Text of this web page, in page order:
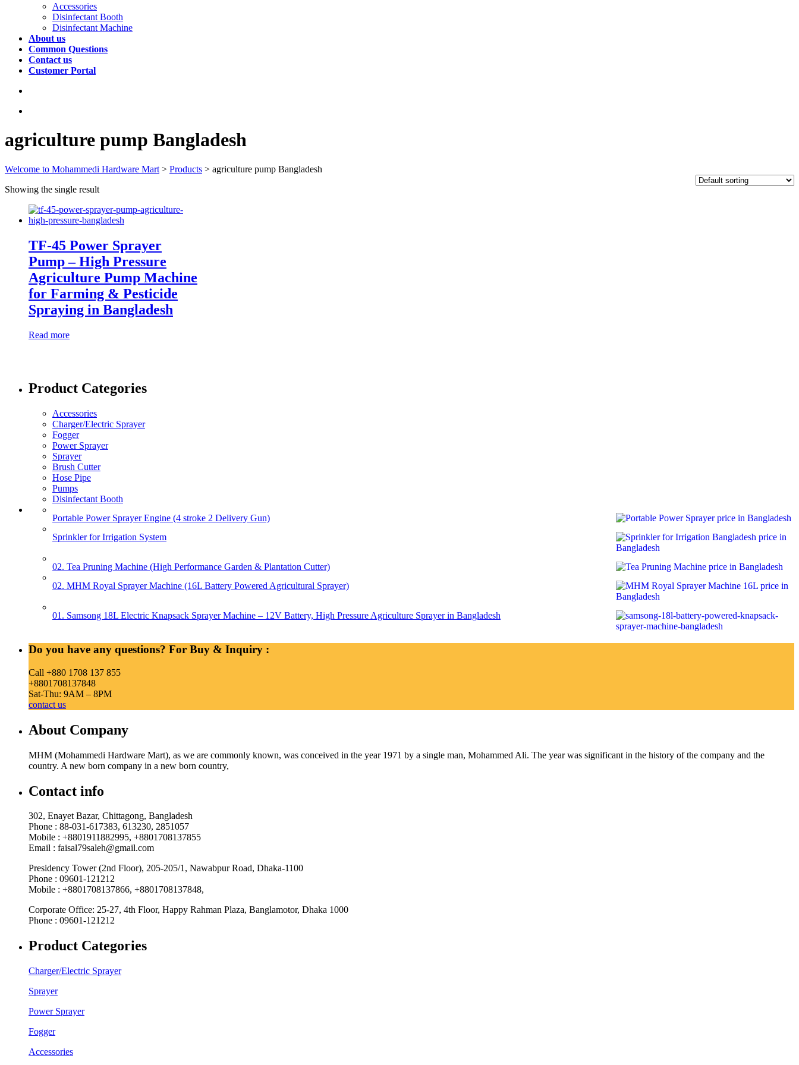
Accessories
Disinfectant Booth
Disinfectant Machine
About us
Common Questions
Contact us
Customer Portal
agriculture pump Bangladesh
Welcome to Mohammedi Hardware Mart > Products > agriculture pump Bangladesh
Showing the single result
TF-45 Power Sprayer
Pump – High Pressure
Agriculture Pump Machine
for Farming & Pesticide
Spraying in Bangladesh
Read more
Product Categories
Accessories
Charger/Electric Sprayer
Fogger
Power Sprayer
Sprayer
Brush Cutter
Hose Pipe
Pumps
Disinfectant Booth
Portable Power Sprayer Engine (4 stroke 2 Delivery Gun)
Sprinkler for Irrigation System
02. Tea Pruning Machine (High Performance Garden & Plantation Cutter)
02. MHM Royal Sprayer Machine (16L Battery Powered Agricultural Sprayer)
01. Samsong 18L Electric Knapsack Sprayer Machine – 12V Battery, High Pressure Agriculture Sprayer in Bangladesh
Do you have any questions? For Buy & Inquiry :
Call +880 1708 137 855
+8801708137848
Sat-Thu: 9AM – 8PM
contact us
About Company
MHM (Mohammedi Hardware Mart), as we are commonly known, was conceived in the year 1971 by a single man, Mohammed Ali. The year was significant in the history of the company and the
country. A new born company in a new born country,
Contact info
302, Enayet Bazar, Chittagong, Bangladesh
Phone : 88-031-617383, 613230, 2851057
Mobile : +8801911882995, +8801708137855
Email : faisal79saleh@gmail.com
Presidency Tower (2nd Floor), 205-205/1, Nawabpur Road, Dhaka-1100
Phone : 09601-121212
Mobile : +8801708137866, +8801708137848,
Corporate Office: 25-27, 4th Floor, Happy Rahman Plaza, Banglamotor, Dhaka 1000
Phone : 09601-121212
Product Categories
Charger/Electric Sprayer
Sprayer
Power Sprayer
Fogger
Accessories